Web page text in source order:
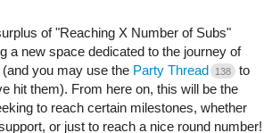
of "Reaching X Number of Subs"
a new space dedicated to the journey of
you may use the Party Thread 138
to
hit them). From here on, this will be the
to reach certain milestones, whether
or just to reach a nice round number!